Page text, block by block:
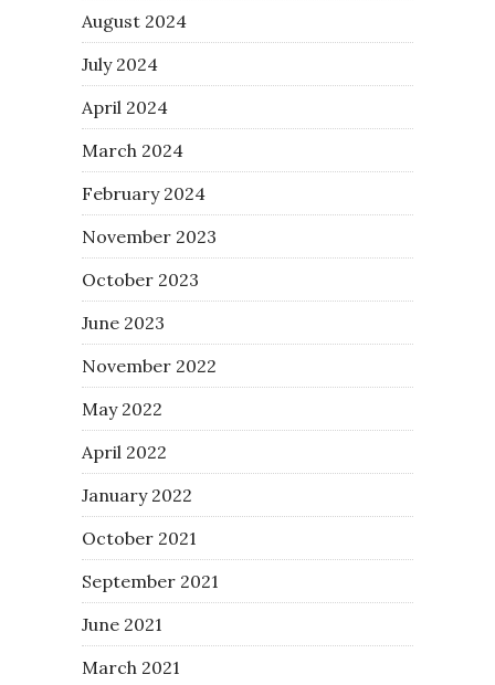
August 2024
July 2024
April 2024
March 2024
February 2024
November 2023
October 2023
June 2023
November 2022
May 2022
April 2022
January 2022
October 2021
September 2021
June 2021
March 2021